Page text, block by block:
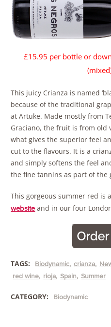
£15.95 per bottle or
This juicy Crianza is named
because of the traditional
at Artuke. Made mostly from
Graciano, the fruit is from old
what gives the superior feel
cut to the flavours. It is a
and simply softens the feel
the fine tannins as part of the
This gorgeous summer red is
websiteand in our four
TAGS: Biodynamic crianza
red wine
rioja Spain Summer
CATEGORY: Biodynamic